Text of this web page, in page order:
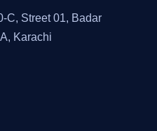
C, Street 01, Badar
Karachi